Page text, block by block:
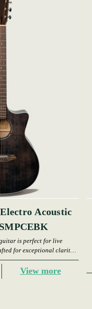
Acoustic
is perfect for live
for exceptional clarity
View more